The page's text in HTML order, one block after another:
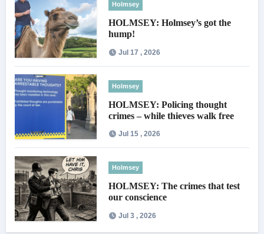
Holmsey
HOLMSEY: Holmsey’s got the
hump!
Jul 17 , 2026
Holmsey
HOLMSEY: Policing thought
crimes – while thieves walk free
Jul 15 , 2026
Holmsey
HOLMSEY: The crimes that test
our conscience
Jul 3 , 2026